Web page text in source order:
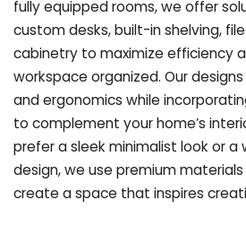
fully equipped rooms, we offer
custom desks, built-in shelving,
cabinetry to maximize efficiency
workspace organized. Our
and ergonomics while
to complement your home’s
prefer a sleek minimalist look or
design, we use premium
create a space that inspires